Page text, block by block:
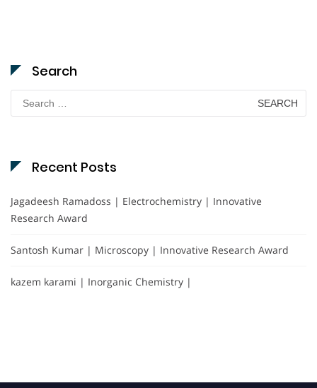
Search
Search
for:
Recent Posts
Jagadeesh Ramadoss | Electrochemistry | Innovative
Research Award
Santosh Kumar | Microscopy | Innovative Research Award
kazem karami | Inorganic Chemistry |